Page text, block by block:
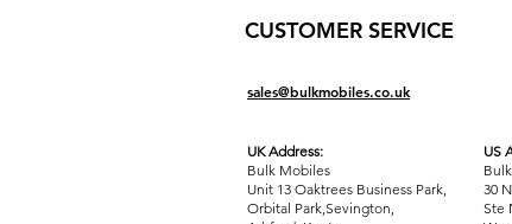
CUSTOMER SERVICE
sales@bulkmobiles.co.uk
UK Address:
Bulk Mobiles
Unit 13 Oaktrees Business Park,
Orbital Park,Sevington,
US
30
Ste